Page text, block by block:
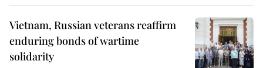
Vietnam, Russian veterans reaffirm
enduring bonds of wartime
solidarity